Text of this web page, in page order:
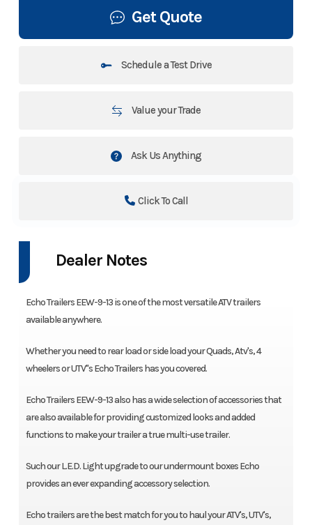
Get Quote
Schedule a Test Drive
Value your Trade
Ask Us Anything
Click To Call
Dealer Notes
Echo Trailers EEW-9-13 is one of the most versatile ATV trailers
available anywhere.
Whether you need to rear load or side load your Quads, Atv's, 4
wheelers or UTV"s Echo Trailers has you covered.
Echo Trailers EEW-9-13 also has a wide selection of accessories that
are also available for providing customized looks and added
functions to make your trailer a true multi-use trailer.
Such our L.E.D. Light upgrade to our undermount boxes Echo
provides an ever expanding accessory selection.
Echo trailers are the best match for you to haul your ATV's, UTV's,